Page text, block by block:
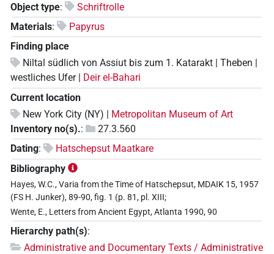
Object type:
Schriftrolle
Materials:
Papyrus
Finding place
Niltal südlich von Assiut bis zum 1. Katarakt | Theben |
westliches Ufer |
Deir el-Bahari
Current location
New York City (NY) | Metropolitan Museum of Art
Inventory no(s).:
27.3.560
Dating:
Hatschepsut Maatkare
Bibliography
Hayes, W.C., Varia from the Time of Hatschepsut, MDAIK 15, 1957
(FS H. Junker), 89-90, fig. 1 (p. 81, pl. XIII;
Wente, E., Letters from Ancient Egypt, Atlanta 1990, 90
Hierarchy path(s):
Administrative and Documentary Texts / Administrative